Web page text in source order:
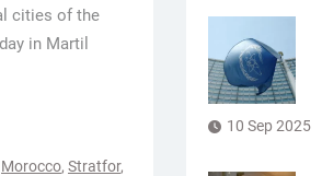
cities of the
in Martil
Morocco, Stratfor,
10 Sep 2025